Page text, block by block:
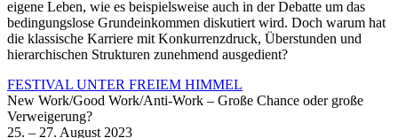
eigene Leben, wie es beispielsweise auch in der Debatte um das
bedingungslose Grundeinkommen diskutiert wird. Doch warum hat
die klassische Karriere mit Konkurrenzdruck, Überstunden und
hierarchischen Strukturen zunehmend ausgedient?
FESTIVAL UNTER FREIEM HIMMEL
New Work/Good Work/Anti-Work – Große Chance oder große
Verweigerung?
25. – 27. August 2023